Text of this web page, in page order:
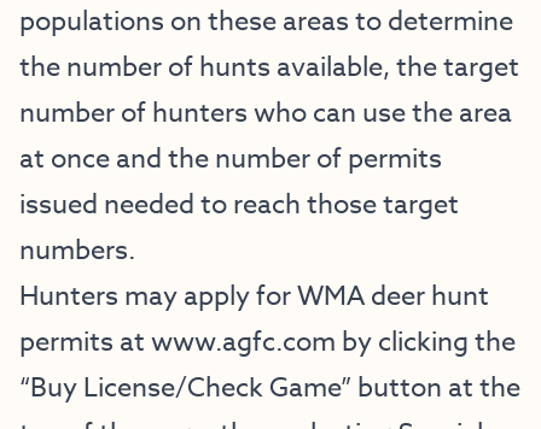
populations on these areas to determine
the number of hunts available, the target
number of hunters who can use the area
at once and the number of permits
issued needed to reach those target
numbers.
Hunters may apply for WMA deer hunt
permits atwww.agfc.com by clicking the
“Buy License/Check Game” button at the